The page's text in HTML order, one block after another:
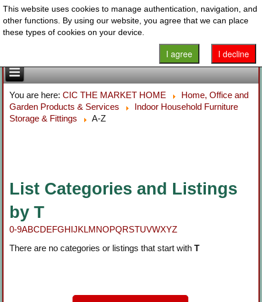
You are here:CIC THE MARKET HOME
Home, Office and
Garden Products & Services
Indoor Household Furniture
Storage & Fittings
A-Z
List Categories and Listings
by T
0-9ABCDEFGHIJKLMNOPQRSTUVWXYZ
There are no categories or listings that start withT
This website uses cookies to manage authentication, navigation, and
other functions. By using our website, you agree that we can place
these types of cookies on your device.
I decline
I agree